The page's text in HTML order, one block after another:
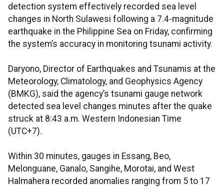
detection system effectively recorded sea level
changes in North Sulawesi following a 7.4-magnitude
earthquake in the Philippine Sea on Friday, confirming
the system’s accuracy in monitoring tsunami activity.
Daryono, Director of Earthquakes and Tsunamis at the
Meteorology, Climatology, and Geophysics Agency
(BMKG), said the agency’s tsunami gauge network
detected sea level changes minutes after the quake
struck at 8:43 a.m. Western Indonesian Time
(UTC+7).
Within 30 minutes, gauges in Essang, Beo,
Melonguane, Ganalo, Sangihe, Morotai, and West
Halmahera recorded anomalies ranging from 5 to 17